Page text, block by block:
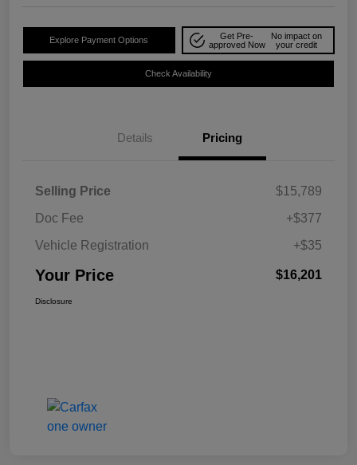
Explore Payment Options
Get Pre-
approved Now
No impact on
your credit
Check Availability
Details Pricing
Selling Price
$15,789
Doc Fee
+$377
Vehicle Registration
+$35
Your Price $16,201
Disclosure